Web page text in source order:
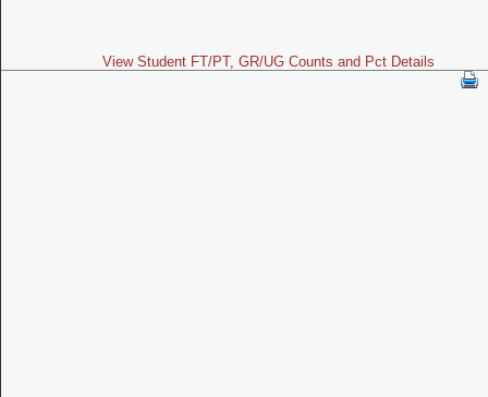
View Student FT/PT, GR/UG Counts and Pct Details